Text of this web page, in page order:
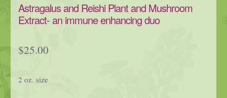
Astragalus and Reishi Plant and Mushroom
Extract- an immune enhancing duo
$25.00
2 oz. size